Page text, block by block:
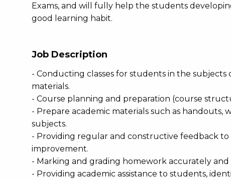
Exams, and will fully help the students
good learning habit.
Job Description
- Conducting classes for students in the
materials.
- Course planning and preparation (course
- Prepare academic materials such as
subjects.
- Providing regular and constructive feedback
improvement.
- Marking and grading homework accurately
- Providing academic assistance to students,